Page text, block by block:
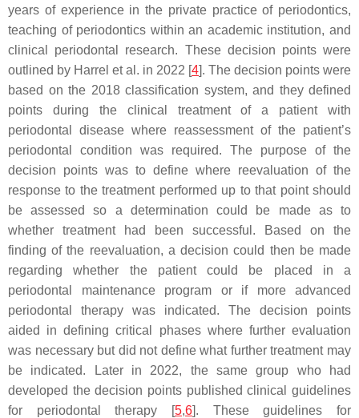
years of experience in the private practice of periodontics,
teaching of periodontics within an academic institution, and
clinical periodontal research. These decision points were
outlined by Harrel et al. in 2022 [4]. The decision points were
based on the 2018 classification system, and they defined
points during the clinical treatment of a patient with
periodontal disease where reassessment of the patient’s
periodontal condition was required. The purpose of the
decision points was to define where reevaluation of the
response to the treatment performed up to that point should
be assessed so a determination could be made as to
whether treatment had been successful. Based on the
finding of the reevaluation, a decision could then be made
regarding whether the patient could be placed in a
periodontal maintenance program or if more advanced
periodontal therapy was indicated. The decision points
aided in defining critical phases where further evaluation
was necessary but did not define what further treatment may
be indicated. Later in 2022, the same group who had
developed the decision points published clinical guidelines
for periodontal therapy [5,6]. These guidelines for